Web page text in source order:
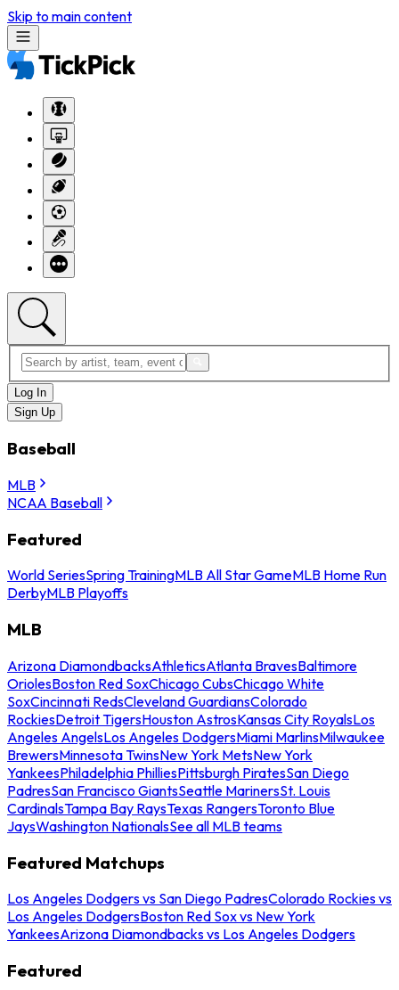
Skip to main content
Log In
Sign Up
Baseball
MLB
NCAA Baseball
Featured
World SeriesSpring TrainingMLB All Star GameMLB Home Run
DerbyMLB Playoffs
MLB
Arizona DiamondbacksAthleticsAtlanta BravesBaltimore
OriolesBoston Red SoxChicago CubsChicago White
SoxCincinnati RedsCleveland GuardiansColorado
RockiesDetroit TigersHouston AstrosKansas City RoyalsLos
Angeles AngelsLos Angeles DodgersMiami MarlinsMilwaukee
BrewersMinnesota TwinsNew York MetsNew York
YankeesPhiladelphia PhilliesPittsburgh PiratesSan Diego
PadresSan Francisco GiantsSeattle MarinersSt. Louis
CardinalsTampa Bay RaysTexas RangersToronto Blue
JaysWashington NationalsSee all MLB teams
Featured Matchups
Los Angeles Dodgers vs San Diego PadresColorado Rockies vs
Los Angeles DodgersBoston Red Sox vs New York
YankeesArizona Diamondbacks vs Los Angeles Dodgers
Featured